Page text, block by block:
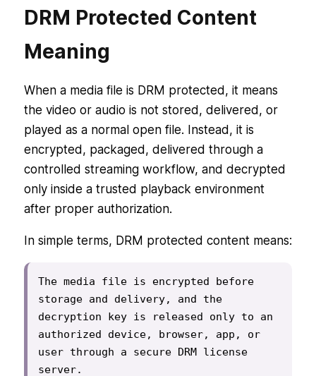
DRM Protected Content
Meaning
When a media file is DRM protected, it means
the video or audio is not stored, delivered, or
played as a normal open file. Instead, it is
encrypted, packaged, delivered through a
controlled streaming workflow, and decrypted
only inside a trusted playback environment
after proper authorization.
In simple terms, DRM protected content means:
The media file is encrypted before
storage and delivery, and the
decryption key is released only to an
authorized device, browser, app, or
user through a secure DRM license
server.